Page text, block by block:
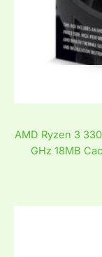
AMD Ryzen 3
GHz 18MB